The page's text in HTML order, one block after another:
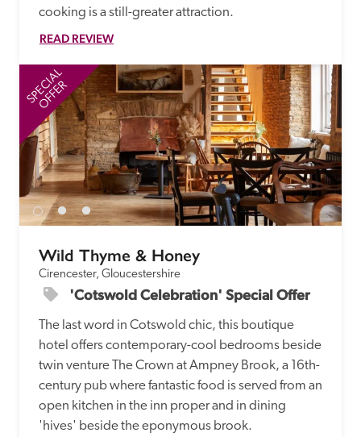
cooking is a still-greater attraction.
READ REVIEW
SPECIAL
OFFER
Wild Thyme & Honey
Cirencester, Gloucestershire
'Cotswold Celebration' Special Offer
The last word in Cotswold chic, this boutique
hotel offers contemporary-cool bedrooms beside
twin venture The Crown at Ampney Brook, a 16th-
century pub where fantastic food is served from an
open kitchen in the inn proper and in dining
'hives' beside the eponymous brook.